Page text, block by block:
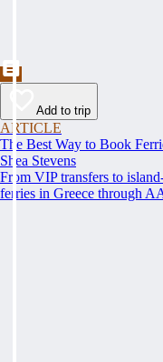
Add to trip
ARTICLE
The Best Way to Book
Shea Stevens
From VIP transfers to
ferries in Greece through